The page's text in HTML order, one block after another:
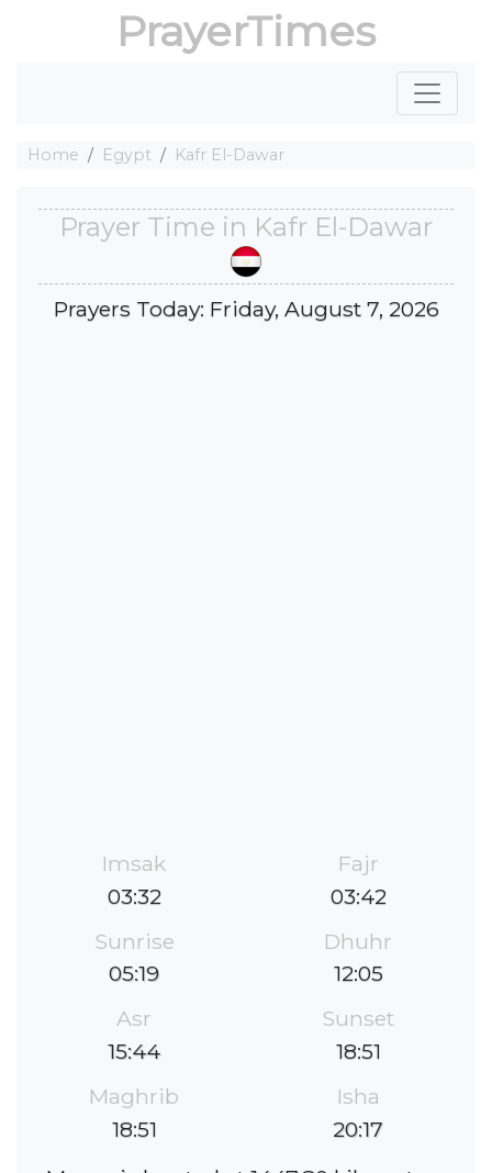
PrayerTimes
Home Egypt Kafr El-Dawar
Prayer Time in Kafr El-Dawar
Prayers Today: Friday, August 7, 2026
Imsak
03:32
Fajr
03:42
Sunrise
05:19
Dhuhr
12:05
Asr
15:44
Sunset
18:51
Maghrib
18:51
Isha
20:17